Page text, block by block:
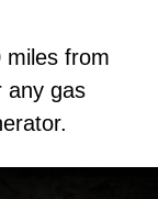
miles from
any gas